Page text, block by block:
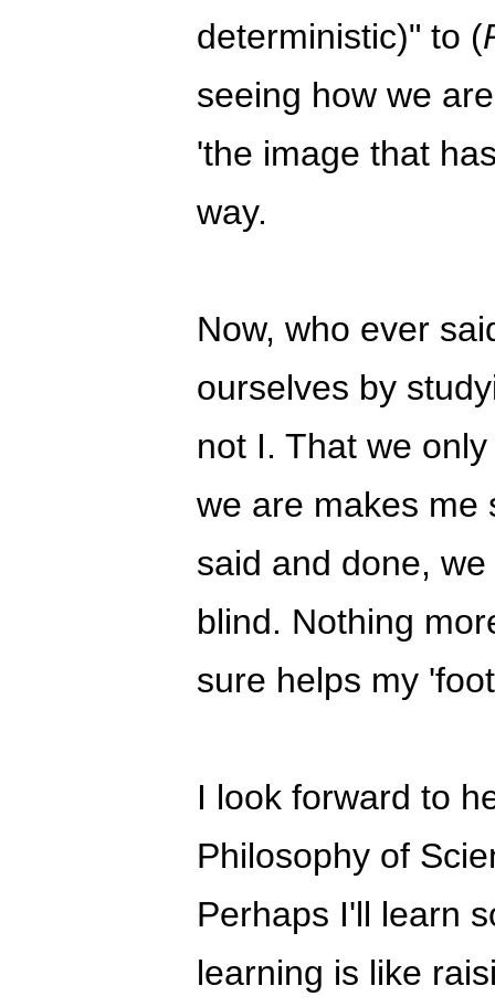
deterministic)" to (
seeing how we
'the image that
way.
Now, who ever
ourselves by
not I. That we
we are makes me
said and done,
blind. Nothing
sure helps my
I look forward to
Philosophy of
Perhaps I'll learn
learning is like